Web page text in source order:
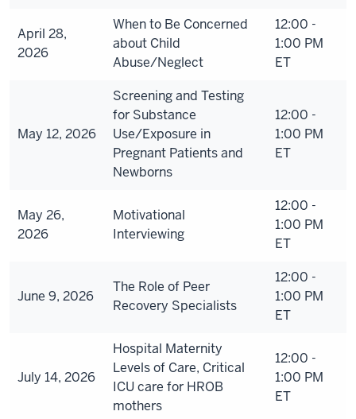
April 28,
2026
When to Be Concerned
about Child
Abuse/Neglect
12:00 -
1:00 PM
ET
May 12, 2026
Screening and Testing
for Substance
Use/Exposure in
Pregnant Patients and
Newborns
12:00 -
1:00 PM
ET
May 26,
2026
Motivational
Interviewing
12:00 -
1:00 PM
ET
June 9, 2026
The Role of Peer
Recovery Specialists
12:00 -
1:00 PM
ET
July 14, 2026
Hospital Maternity
Levels of Care, Critical
ICU care for HROB
mothers
12:00 -
1:00 PM
ET